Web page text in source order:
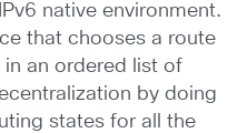
native environment.
that chooses a route
an ordered list of
by doing
states for all the